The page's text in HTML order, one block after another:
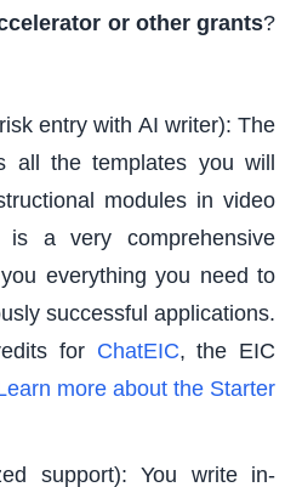
or other grants?
entry with AI writer): The
all the templates you will
modules in video
a very comprehensive
everything you need to
successful applications.
for ChatEIC, the EIC
more about the Starter
support): You write in-